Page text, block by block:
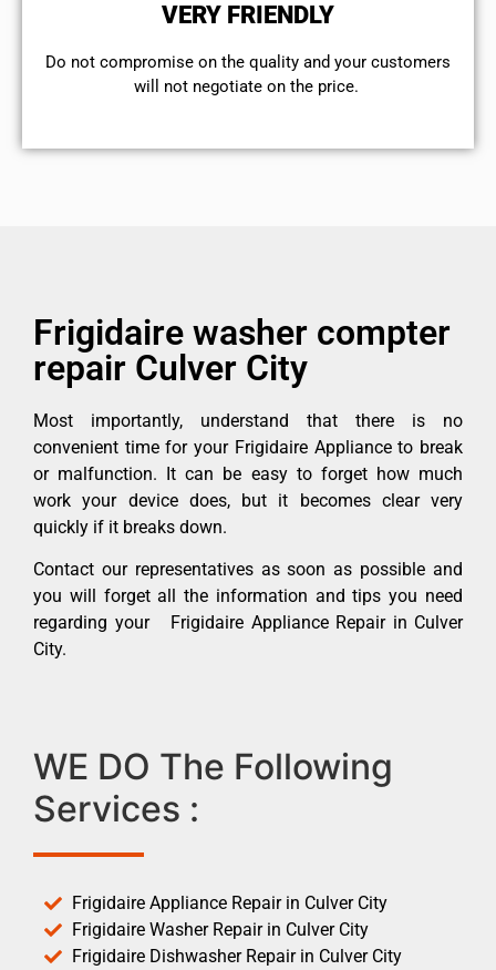
VERY FRIENDLY
​Do not compromise on the quality and your customers
will not negotiate on the price.
Frigidaire washer compter
repair Culver City
Most importantly, understand that there is no
convenient time for your Frigidaire Appliance to break
or malfunction. It can be easy to forget how much
work your device does, but it becomes clear very
quickly if it breaks down.
Contact our representatives as soon as possible and
you will forget all the information and tips you need
regarding your Frigidaire Appliance Repair in Culver
City.
WE DO The Following
Services :
Frigidaire Appliance Repair in Culver City
Frigidaire Washer Repair in Culver City
Frigidaire Dishwasher Repair in Culver City